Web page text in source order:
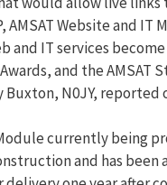
AMSAT Website and
and IT services
and the
Buxton, N0JY,
currently being
and has